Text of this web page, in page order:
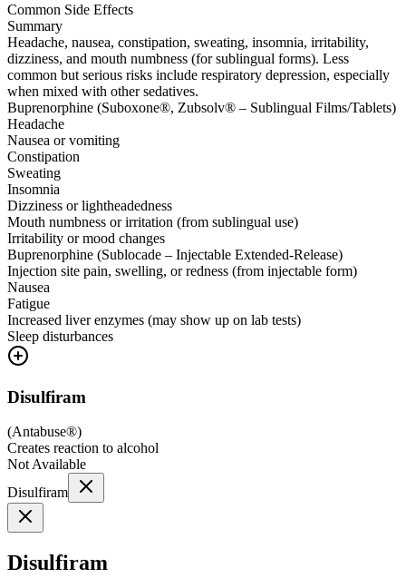
Common Side Effects
Summary
Headache, nausea, constipation, sweating, insomnia, irritability,
dizziness, and mouth numbness (for sublingual forms). Less
common but serious risks include respiratory depression, especially
when mixed with other sedatives.
Buprenorphine (Suboxone®, Zubsolv® – Sublingual Films/Tablets)
Headache
Nausea or vomiting
Constipation
Sweating
Insomnia
Dizziness or lightheadedness
Mouth numbness or irritation (from sublingual use)
Irritability or mood changes
Buprenorphine (Sublocade – Injectable Extended-Release)
Injection site pain, swelling, or redness (from injectable form)
Nausea
Fatigue
Increased liver enzymes (may show up on lab tests)
Sleep disturbances
Disulfiram
(Antabuse®)
Creates reaction to alcohol
Not Available
Disulfiram
Disulfiram